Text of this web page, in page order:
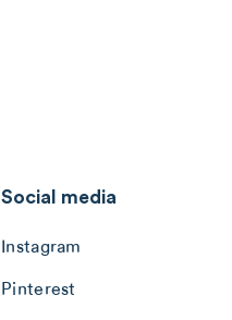
Social media
Instagram
Pinterest